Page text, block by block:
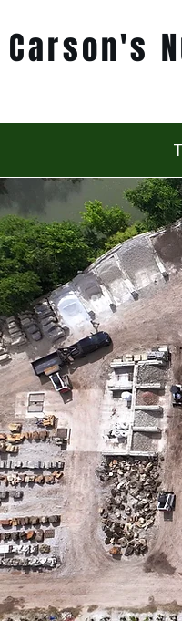
Carson's